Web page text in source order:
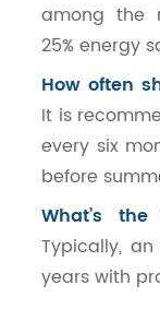
among the
25% energy
How often
It is
every six
before
What’s
Typically,
years with